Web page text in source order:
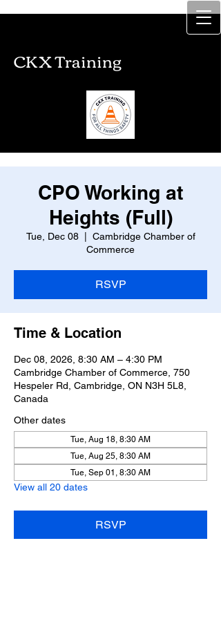
CKX Training
CKX Training
CPO Working at
Heights (Full)
Tue, Dec 08
  |
Cambridge Chamber of
Commerce
RSVP
Time & Location
Dec 08, 2026, 8:30 AM – 4:30 PM
Cambridge Chamber of Commerce, 750
Hespeler Rd, Cambridge, ON N3H 5L8,
Canada
Other dates
Tue, Aug 18, 8:30 AM
Tue, Aug 25, 8:30 AM
Tue, Sep 01, 8:30 AM
View all 20 dates
RSVP